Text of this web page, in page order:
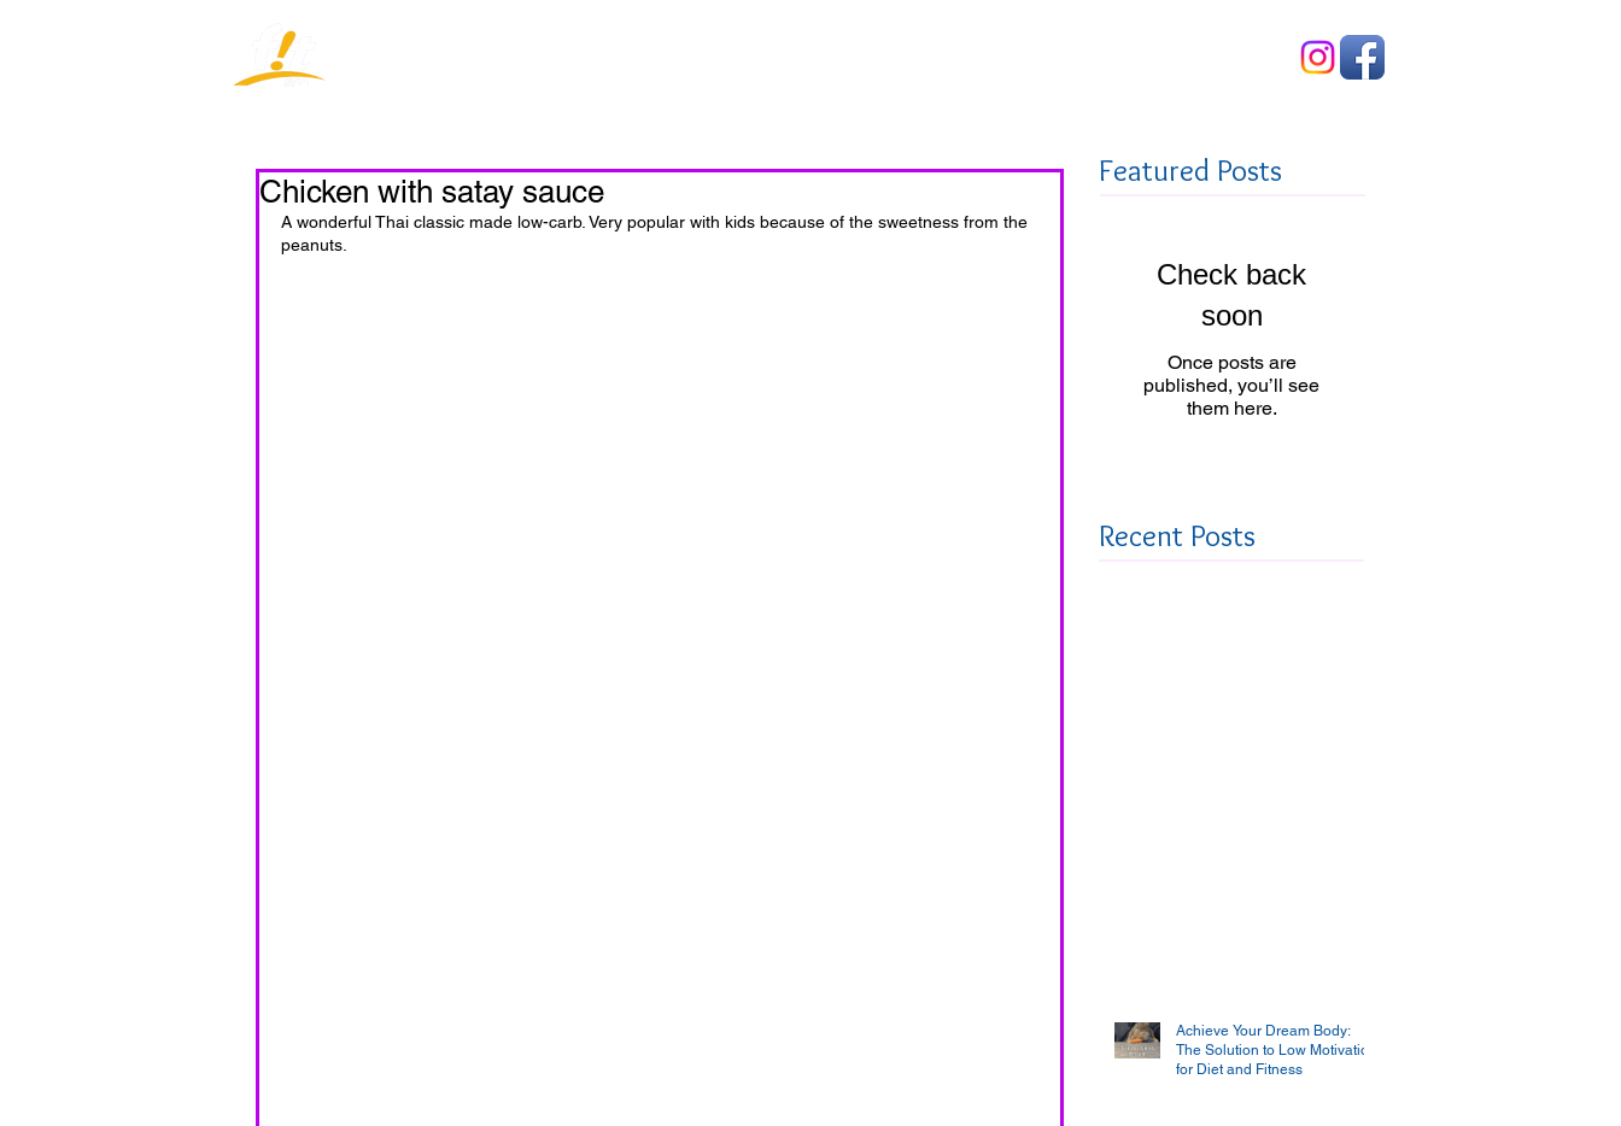
Chicken with satay sauce
A wonderful Thai classic made low-carb. Very popular with kids because of the sweetness from the
peanuts.
Featured Posts
Check back
soon
Once posts are
published, you’ll see
them here.
Recent Posts
Achieve Your Dream Body:
The Solution to Low Motivation
for Diet and Fitness